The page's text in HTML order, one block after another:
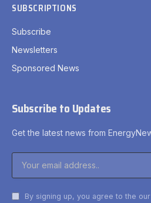
SUBSCRIPTIONS
Subscribe
Newsletters
Sponsored News
Subscribe to Updates
Get the latest news from
By signing up, you agree to the